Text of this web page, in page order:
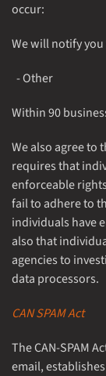
occur:
We will notify
- Other
Within 90
We also agree to
requires that
enforceable
fail to adhere to
individuals have
also that
agencies to
data processors.
CAN SPAM Act
The CAN-SPAM
email,